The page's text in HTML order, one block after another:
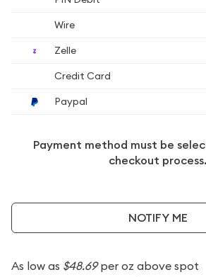
Wire
Zelle
Credit Card
Paypal
Payment method must be
checkout process.
NOTIFY ME
As low as $48.69per oz above spot